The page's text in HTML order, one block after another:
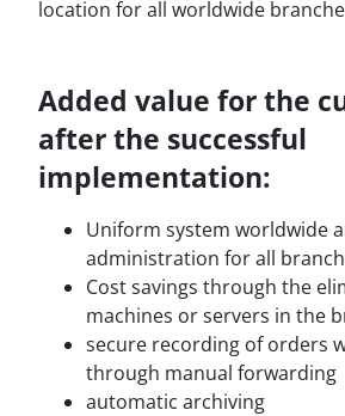
location for all worldwide
Added value for the
after the successful
implementation:
Uniform system worldwide
administration for all
Cost savings through the
machines or servers in the
secure recording of orders
through manual forwarding
automatic archiving